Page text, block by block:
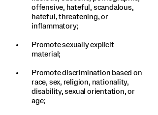
offensive, hateful, scandalous,
hateful, threatening, or
inflammatory;
Promote sexually explicit
material;
Promote discrimination based on
race, sex, religion, nationality,
disability, sexual orientation, or
age;